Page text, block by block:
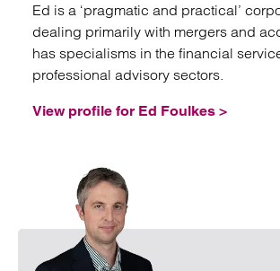
Ed is a ‘pragmatic and practical’
dealing primarily with mergers and
has specialisms in the financial
professional advisory sectors.
View profile for Ed Foulkes >